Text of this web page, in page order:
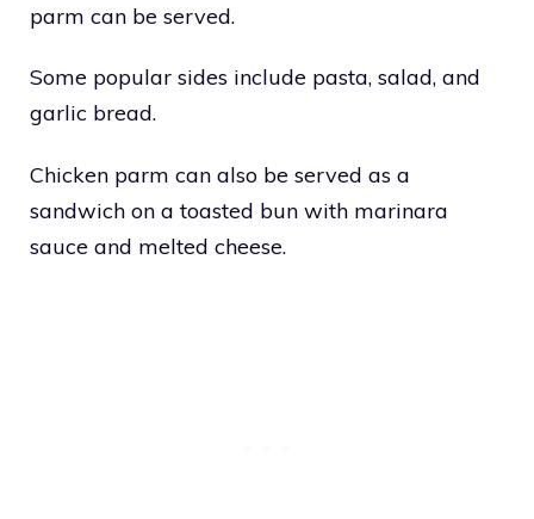
parm can be served.
Some popular sides include pasta, salad, and
garlic bread.
Chicken parm can also be served as a
sandwich on a toasted bun with marinara
sauce and melted cheese.